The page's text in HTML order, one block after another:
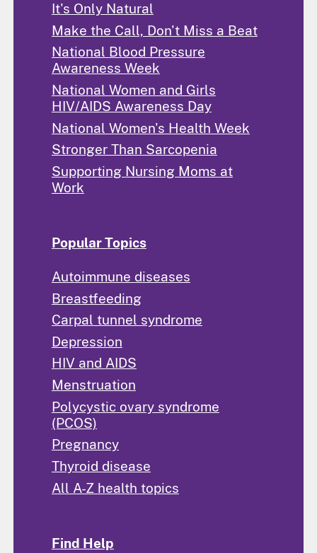
It's Only Natural
Make the Call, Don't Miss a Beat
National Blood Pressure
Awareness Week
National Women and Girls
HIV/AIDS Awareness Day
National Women's Health Week
Stronger Than Sarcopenia
Supporting Nursing Moms at
Work
Popular Topics
Autoimmune diseases
Breastfeeding
Carpal tunnel syndrome
Depression
HIV and AIDS
Menstruation
Polycystic ovary syndrome
(PCOS)
Pregnancy
Thyroid disease
All A-Z health topics
Find Help